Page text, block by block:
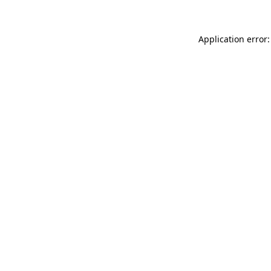
Application